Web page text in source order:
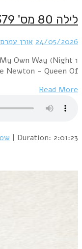
League – The
version)Haircut